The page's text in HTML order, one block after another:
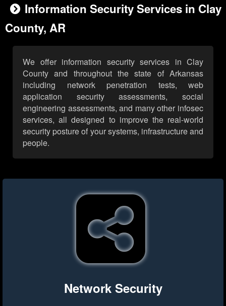
Information Security Services in Clay
County, AR
We offer information security services in Clay
County and throughout the state of Arkansas
including network penetration tests, web
application security assessments, social
engineering assessments, and many other infosec
services, all designed to improve the real-world
security posture of your systems, infrastructure and
people.
Network Security